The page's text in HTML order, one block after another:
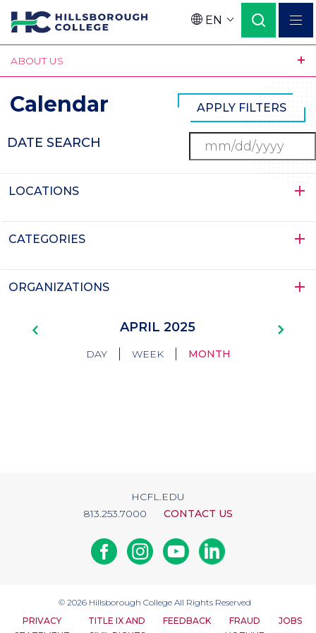
Skip
to
main
content
Language
EN
ABOUT US
Calendar
DATE SEARCH
LOCATIONS
CATEGORIES
ORGANIZATIONS
Pagination
APRIL 2025
DAY | WEEK | MONTH
HCFL.EDU
813.253.7000
CONTACT US
FacebookInstagramYoutubeLinkedin
© 2026 Hillsborough College All Rights Reserved
PRIVACY
TITLE IX AND
FEEDBACK
FRAUD
JOBS